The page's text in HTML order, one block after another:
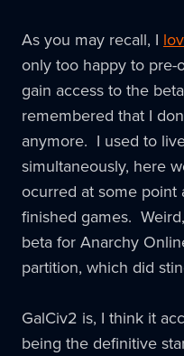
As you may recall, I
only too happy to
gain access to the
remembered that I
anymore. I used to
simultaneously, here
ocurred at some
finished games.
beta for Anarchy
partition, which did
GalCiv2 is, I think it
being the definitive